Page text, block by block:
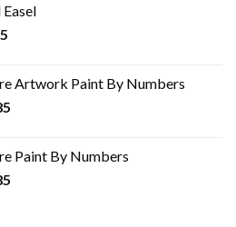
Current
$18.85.
Artwork Paint By Numbers
Paint By Numbers